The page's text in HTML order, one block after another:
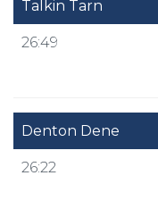
Talkin Tarn
26:49
Denton Dene
26:22